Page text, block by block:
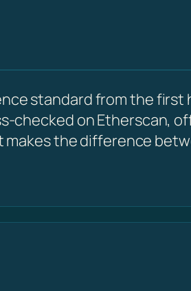
standard from the first
checked on Etherscan,
the difference